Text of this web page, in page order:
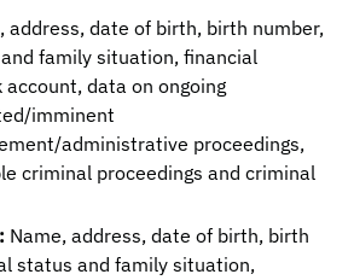
address, date of birth, birth number,
family situation, financial
data on ongoing
imminent
administrative proceedings,
criminal proceedings and criminal
Name, address, date of birth, birth
status and family situation,